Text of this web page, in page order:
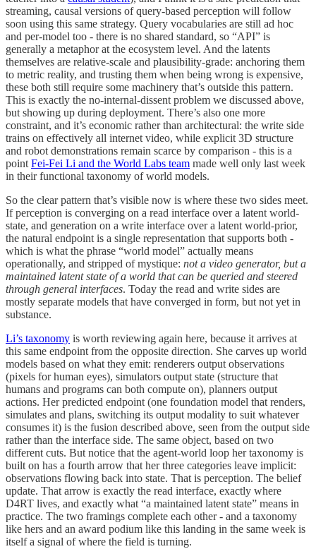
streaming, causal versions of query-based perception will follow
soon using this same strategy. Query vocabularies are still ad hoc
and per-model too - there is no shared standard, so “API” is
generally a metaphor at the ecosystem level. And the latents
themselves are relative-scale and plausibility-grade: anchoring them
to metric reality, and trusting them when being wrong is expensive,
these both still require some machinery that’s outside this pattern.
This is exactly the no-internal-dissent problem we discussed above,
but showing up during deployment. There’s also one more
constraint, and it’s economic rather than architectural: the write side
trains on effectively all internet video, while explicit 3D structure
and robot demonstrations remain scarce by comparison - this is a
point Fei-Fei Li and the World Labs team made well only last week
in their functional taxonomy of world models.
So the clear pattern that’s visible now is where these two sides meet.
If perception is converging on a read interface over a latent world-
state, and generation on a write interface over a latent world-prior,
the natural endpoint is a single representation that supports both -
which is what the phrase “world model” actually means
operationally, and stripped of mystique: not a video generator, but a
maintained latent state of a world that can be queried and steered
through general interfaces. Today the read and write sides are
mostly separate models that have converged in form, but not yet in
substance.
Li’s taxonomy is worth reviewing again here, because it arrives at
this same endpoint from the opposite direction. She carves up world
models based on what they emit: renderers output observations
(pixels for human eyes), simulators output state (structure that
humans and programs can both compute on), planners output
actions. Her predicted endpoint (one foundation model that renders,
simulates and plans, switching its output modality to suit whatever
consumes it) is the fusion described above, seen from the output side
rather than the interface side. The same object, based on two
different cuts. But notice that the agent-world loop her taxonomy is
built on has a fourth arrow that her three categories leave implicit:
observations flowing back into state. That is perception. The belief
update. That arrow is exactly the read interface, exactly where
D4RT lives, and exactly what “a maintained latent state” means in
practice. The two framings complete each other - and a taxonomy
like hers and an award podium like this landing in the same week is
itself a signal of where the field is turning.